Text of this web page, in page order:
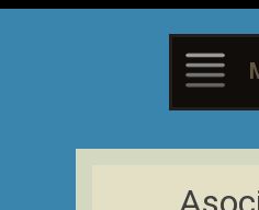
Skip
content